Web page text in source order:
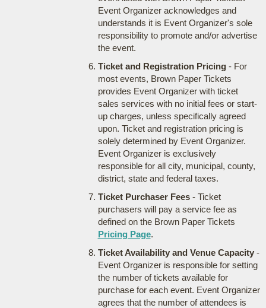
Event Organizer acknowledges and
understands it is Event Organizer's sole
responsibility to promote and/or advertise
the event.
Ticket and Registration Pricing- For
most events, Brown Paper Tickets
provides Event Organizer with ticket
sales services with no initial fees or start-
up charges, unless specifically agreed
upon. Ticket and registration pricing is
solely determined by Event Organizer.
Event Organizer is exclusively
responsible for all city, municipal, county,
district, state and federal taxes.
Ticket Purchaser Fees- Ticket
purchasers will pay a service fee as
defined on the Brown Paper Tickets
Pricing Page.
Ticket Availability and Venue Capacity-
Event Organizer is responsible for setting
the number of tickets available for
purchase for each event. Event Organizer
agrees that the number of attendees is